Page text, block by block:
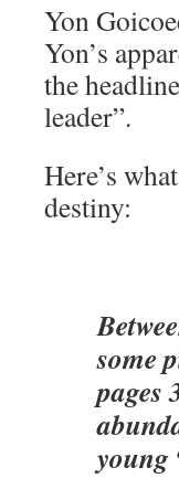
Yon
Yon’s
the
leader”.
Here’s
destiny:
some
pages
young